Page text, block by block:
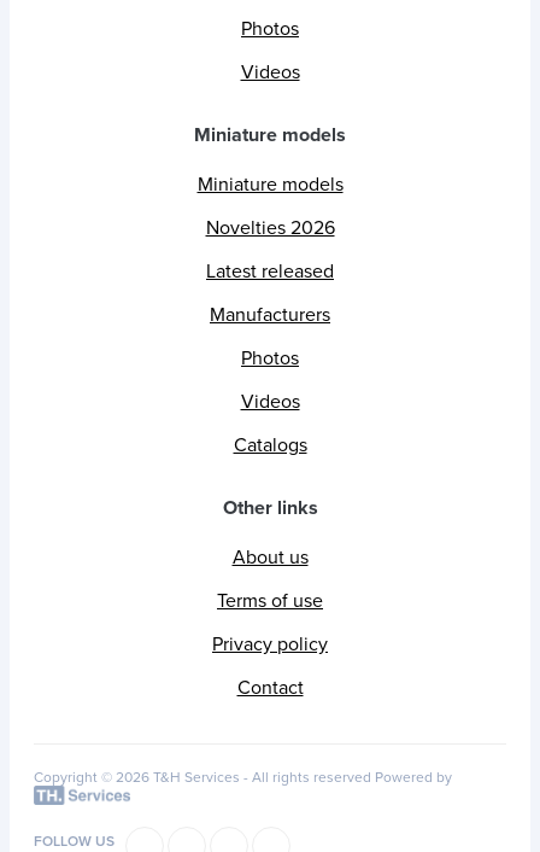
Photos
Videos
Miniature models
Miniature models
Novelties 2026
Latest released
Manufacturers
Photos
Videos
Catalogs
Other links
About us
Terms of use
Privacy policy
Contact
Copyright © 2026 T&H Services - All rights reserved Powered by
FOLLOW US